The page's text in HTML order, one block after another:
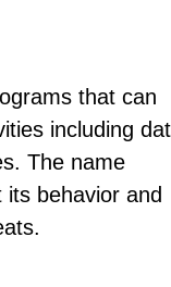
that can
including
The name
behavior and